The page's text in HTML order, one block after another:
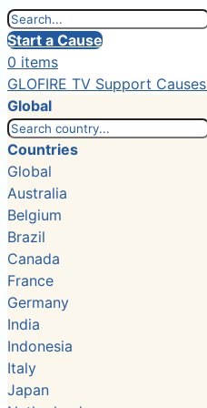
Start a Cause
0 items
GLOFIRE TV Support Causes
Global
Countries
Global
Australia
Belgium
Brazil
Canada
France
Germany
India
Indonesia
Italy
Japan